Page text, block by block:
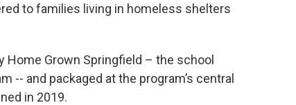
to families living in homeless shelters
Home Grown Springfield – the school
-- and packaged at the program’s central
in 2019.